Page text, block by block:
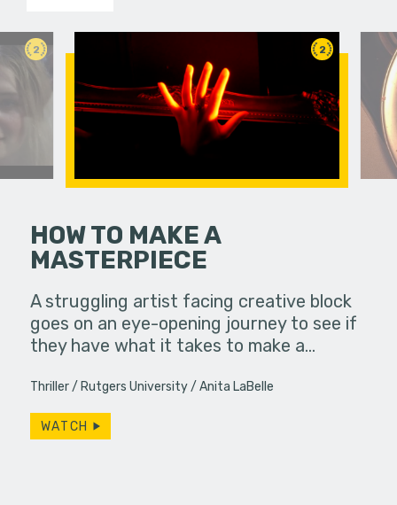
2
she
2
HOW TO MAKE A
MASTERPIECE
A struggling artist facing creative block
goes on an eye-opening journey to see if
they have what it takes to make a…
Thriller Rutgers University Anita LaBelle
WATCH
leaps
purpose